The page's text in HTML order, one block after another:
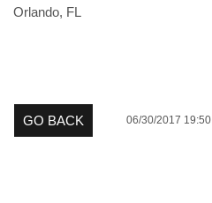
Orlando, FL
06/30/2017 19:50
GO BACK